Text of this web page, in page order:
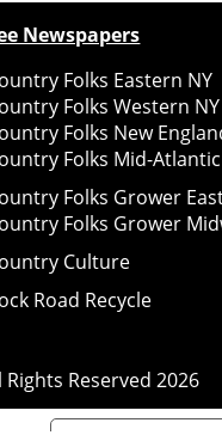
Newspapers
Folks Eastern NY
Folks Western NY
Folks New
Folks Mid-Atlantic
Folks Grower
Folks Grower
Culture
Road Recycle
Rights Reserved2026